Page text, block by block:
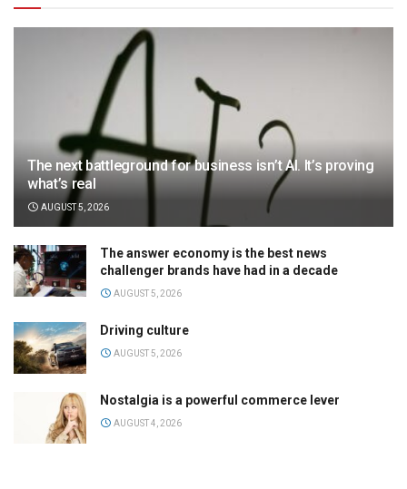
The next battleground for business isn’t AI. It’s proving
what’s real
AUGUST 5, 2026
The answer economy is the best news
challenger brands have had in a decade
AUGUST 5, 2026
Driving culture
AUGUST 5, 2026
Nostalgia is a powerful commerce lever
AUGUST 4, 2026